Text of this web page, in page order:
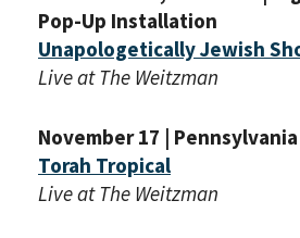
Pop-Up Installation
Unapologetically Jewish
Live at The Weitzman
November 17 |
Torah Tropical
Live at The Weitzman